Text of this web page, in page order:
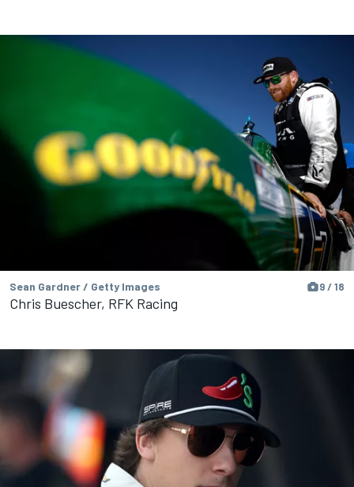
Sean Gardner / Getty Images 9 / 18
Chris Buescher, RFK Racing